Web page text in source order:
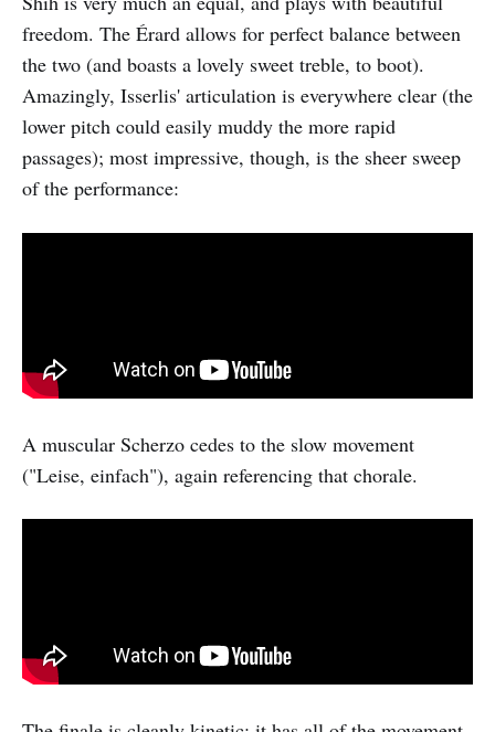
freedom. The Érard allows for perfect balance between
the two (and boasts a lovely sweet treble, to boot).
Amazingly, Isserlis' articulation is everywhere clear (the
lower pitch could easily muddy the more rapid
passages); most impressive, though, is the sheer sweep
of the performance:
A muscular Scherzo cedes to the slow movement
("Leise, einfach"), again referencing that chorale.